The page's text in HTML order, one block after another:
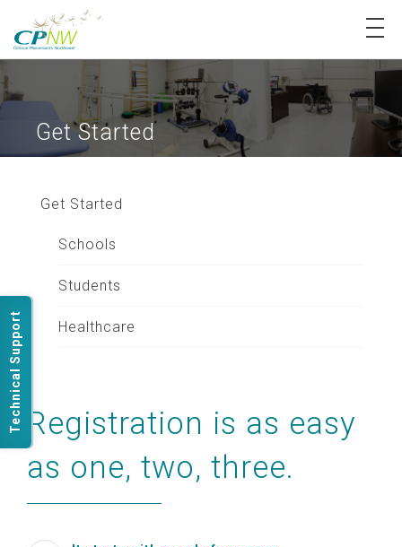
Technical Support
Register
My Dashboard
Get Started
Get Started
Get Started
Schools
Students
Healthcare
Registration is as easy
as one, two, three.